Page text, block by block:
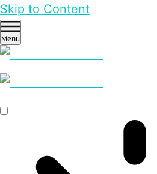
Skip to Content
Menu